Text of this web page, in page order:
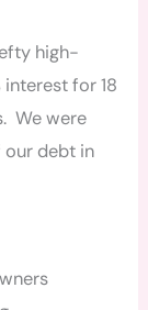
high-
for 18
We were
our debt in